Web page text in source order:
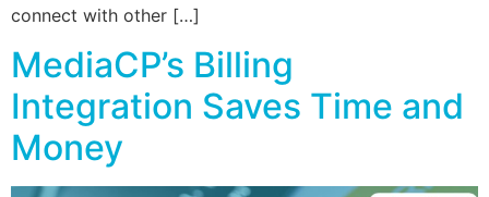
connect with other […]
MediaCP’s Billing
Integration Saves Time and
Money